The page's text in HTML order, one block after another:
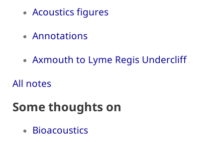
Acoustics figures
Annotations
Axmouth to Lyme Regis Undercliff
All notes
Some thoughts on
Bioacoustics